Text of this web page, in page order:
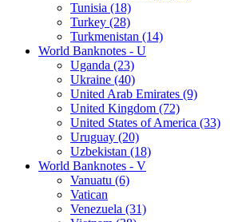
Tunisia (18)
Turkey (28)
Turkmenistan (14)
World Banknotes - U
Uganda (23)
Ukraine (40)
United Arab Emirates (9)
United Kingdom (72)
United States of America (33)
Uruguay (20)
Uzbekistan (18)
World Banknotes - V
Vanuatu (6)
Vatican
Venezuela (31)